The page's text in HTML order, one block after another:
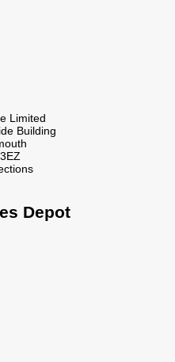
Limited
Building
Depot